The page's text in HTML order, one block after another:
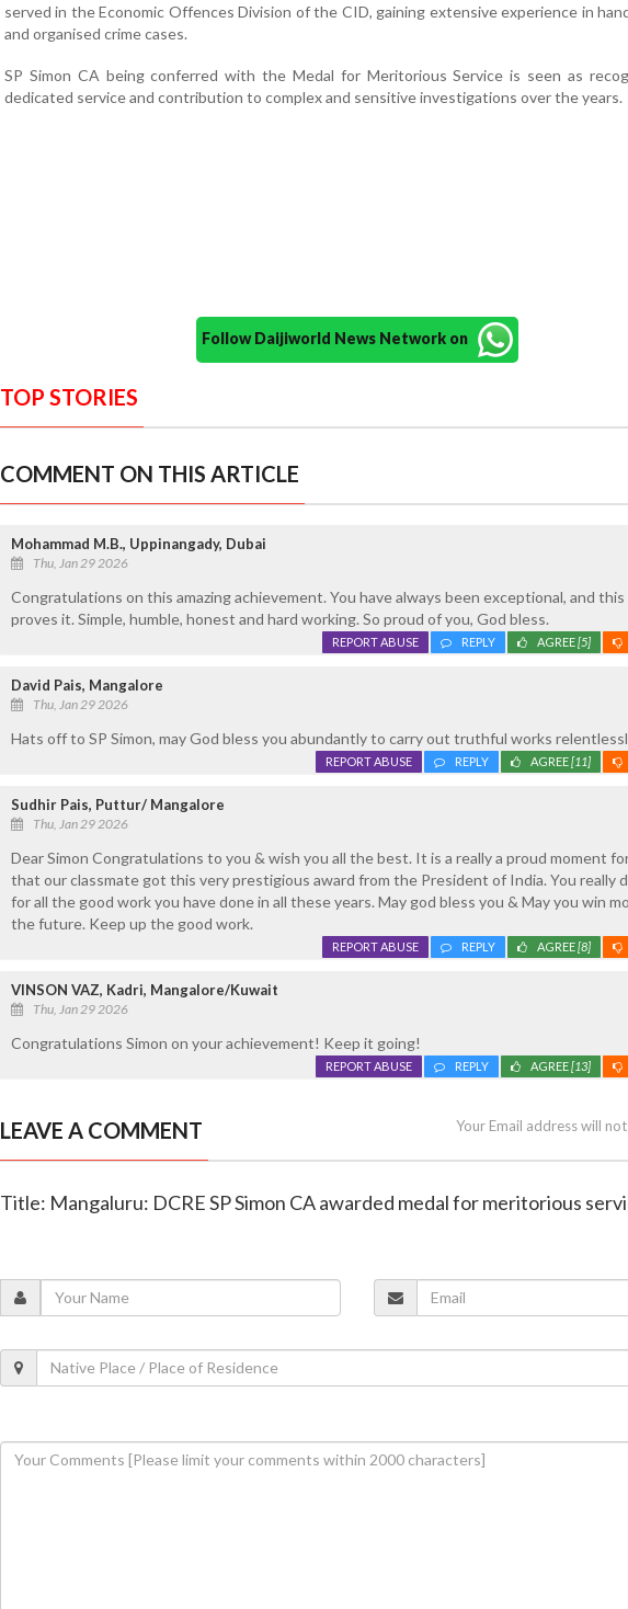
served in the Economic Offences Division of the CID, gaining extensive experience in
and organised crime cases.
SP Simon CA being conferred with the Medal for Meritorious Service is seen as
dedicated service and contribution to complex and sensitive investigations over the years.
Follow Daijiworld News Network on
TOP STORIES
COMMENT ON THIS ARTICLE
Mohammad M.B., Uppinangady, Dubai
Thu, Jan 29 2026
Congratulations on this amazing achievement. You have always been exceptional, and this
proves it. Simple, humble, honest and hard working. So proud of you, God bless.
AGREE[5]
REPLY
REPORT ABUSE
David Pais, Mangalore
Thu, Jan 29 2026
Hats off to SP Simon, may God bless you abundantly to carry out truthful works
AGREE[11]
REPLY
REPORT ABUSE
Sudhir Pais, Puttur/ Mangalore
Thu, Jan 29 2026
Dear Simon Congratulations to you & wish you all the best. It is a really a proud moment
that our classmate got this very prestigious award from the President of India. You really
for all the good work you have done in all these years. May god bless you & May you win
the future. Keep up the good work.
AGREE[8]
REPLY
REPORT ABUSE
VINSON VAZ, Kadri, Mangalore/Kuwait
Thu, Jan 29 2026
Congratulations Simon on your achievement! Keep it going!
AGREE[13]
REPLY
REPORT ABUSE
LEAVE A COMMENT Your Email address will
Title: Mangaluru: DCRE SP Simon CA awarded medal for meritorious